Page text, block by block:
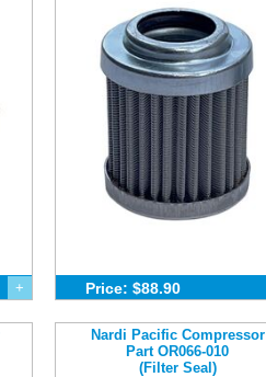
+ Price: $88.90
Nardi Pacific Compressor
Part OR066-010
(Filter Seal)